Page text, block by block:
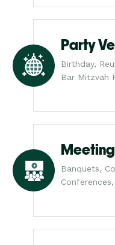
Party
Birthday,
Bar Mitzvah
Banquets,